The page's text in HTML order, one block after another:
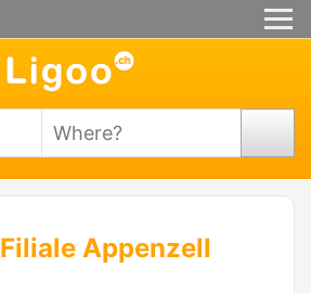
Filiale Appenzell